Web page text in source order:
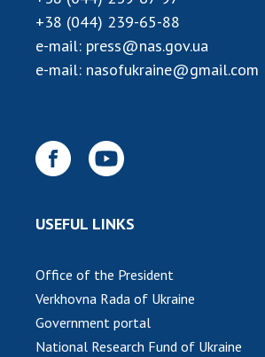
ACADEMY COMMENTS
CONTACTS
CABINET
+38 (044) 239-65-88
e-mail: press@nas.gov.ua
e-mail: nasofukraine@gmail.com
USEFUL LINKS
Office of the President
Verkhovna Rada of Ukraine
Government portal
National Research Fund of Ukraine